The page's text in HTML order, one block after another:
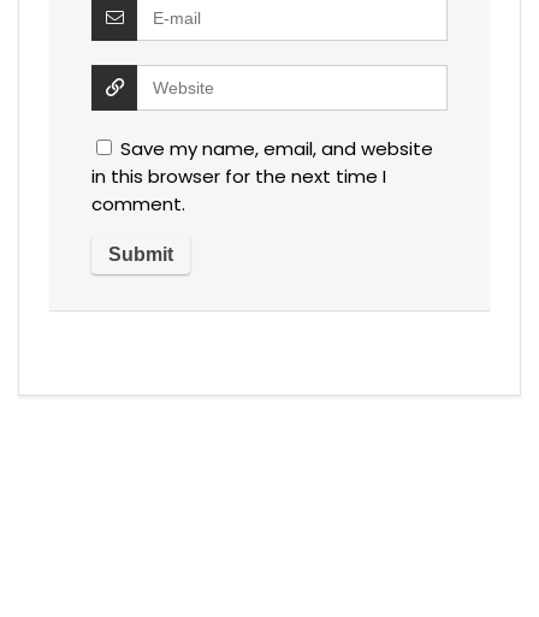
Save my name, email, and website
in this browser for the next time I
comment.